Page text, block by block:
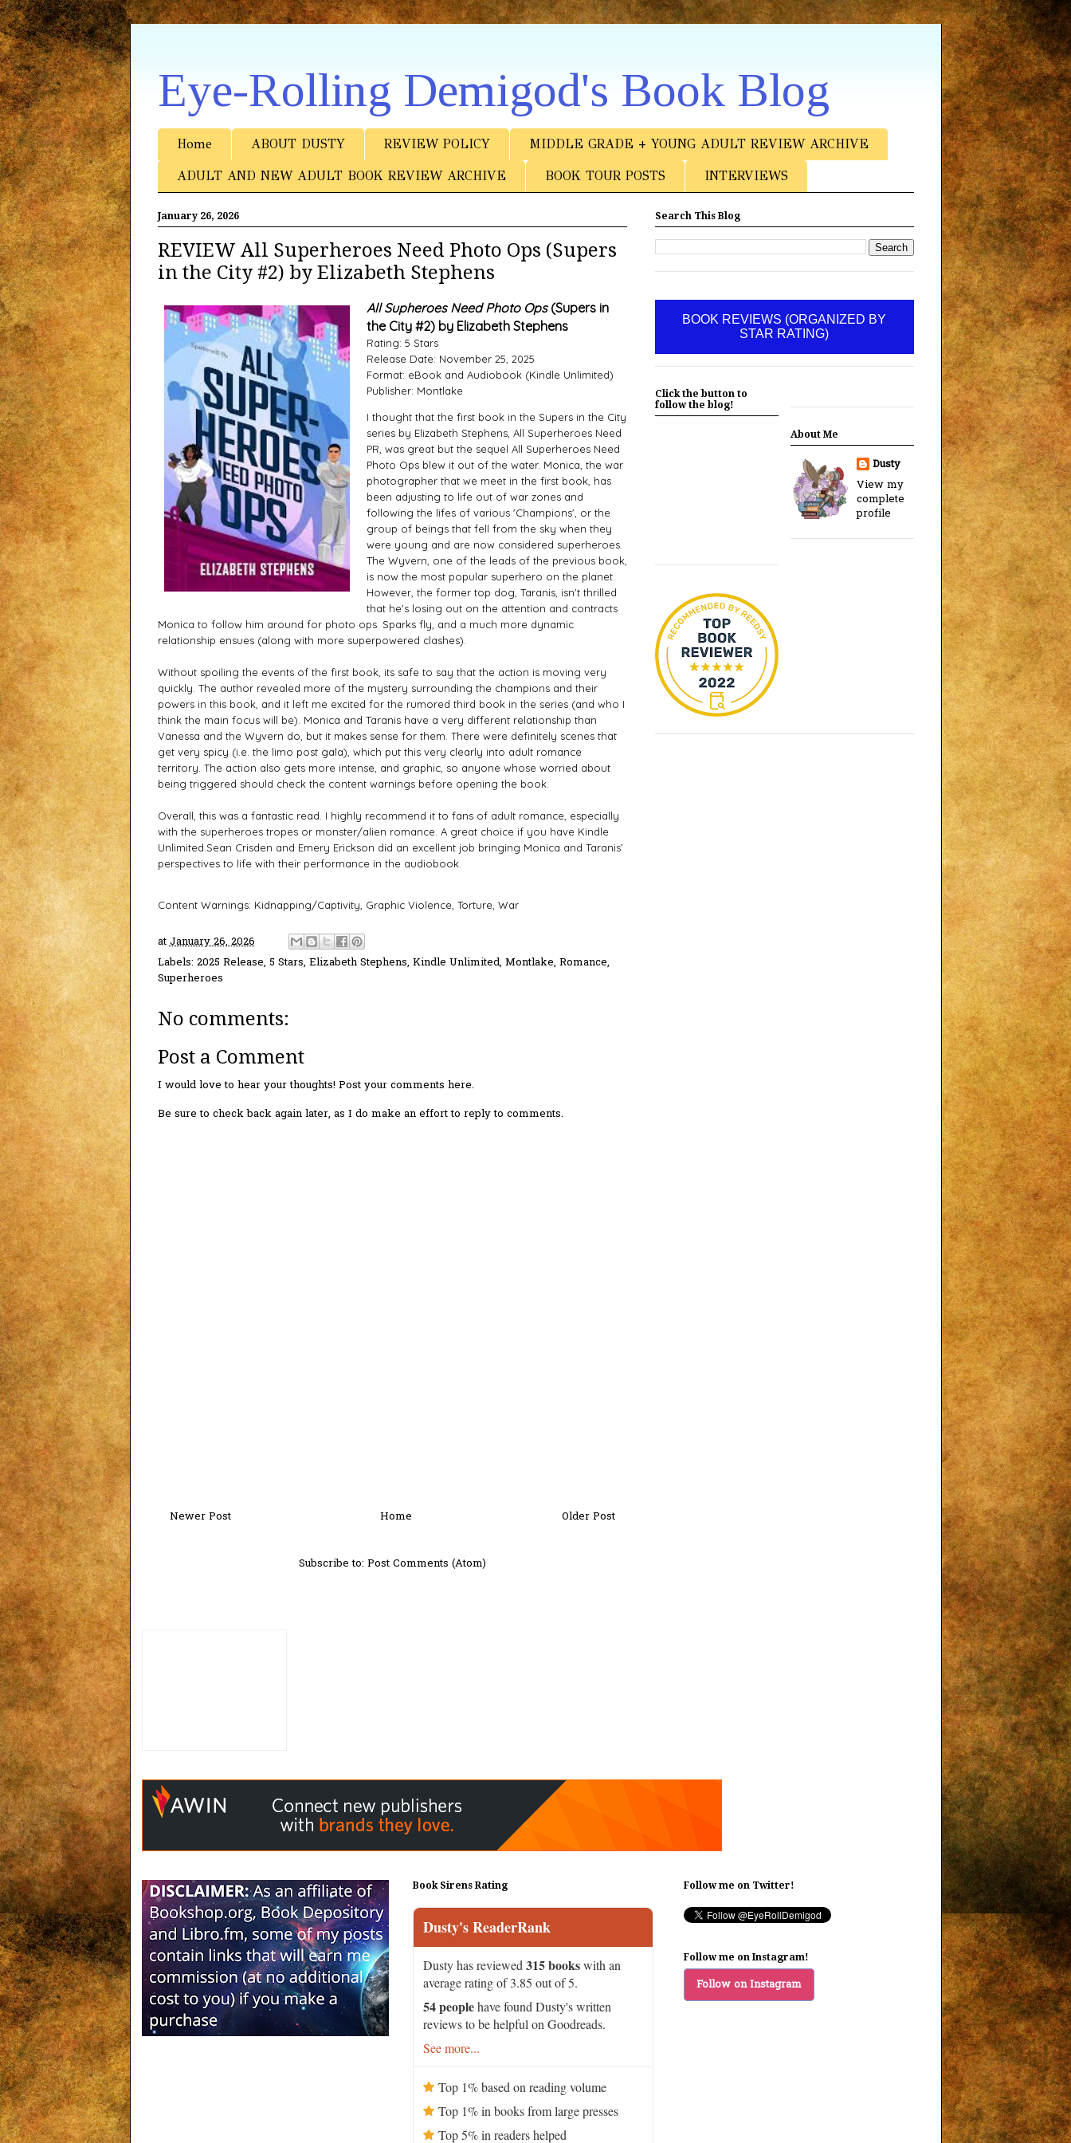
Eye-Rolling Demigod's Book Blog
Home ABOUT DUSTY REVIEW POLICY MIDDLE GRADE + YOUNG ADULT REVIEW ARCHIVE
ADULT AND NEW ADULT BOOK REVIEW ARCHIVE BOOK TOUR POSTS INTERVIEWS
January 26, 2026
REVIEW All Superheroes Need Photo Ops (Supers
in the City #2) by Elizabeth Stephens
All Supheroes Need Photo Ops(Supers in
the City #2) by Elizabeth Stephens
Rating: 5 Stars
Release Date: November 25, 2025
Format: eBook and Audiobook (Kindle Unlimited)
Publisher: Montlake
I thought that the first book in the Supers in the City
series by Elizabeth Stephens, All Superheroes Need
PR, was great but the sequel All Superheroes Need
Photo Ops blew it out of the water. Monica, the war
photographer that we meet in the first book, has
been adjusting to life out of war zones and
following the lifes of various 'Champions', or the
group of beings that fell from the sky when they
were young and are now considered superheroes.
The Wyvern, one of the leads of the previous book,
is now the most popular superhero on the planet.
However, the former top dog, Taranis, isn't thrilled
that he's losing out on the attention and contracts
Monica to follow him around for photo ops. Sparks fly, and a much more dynamic
relationship ensues (along with more superpowered clashes).
Without spoiling the events of the first book, its safe to say that the action is moving very
quickly. The author revealed more of the mystery surrounding the champions and their
powers in this book, and it left me excited for the rumored third book in the series (and who I
think the main focus will be). Monica and Taranis have a very different relationship than
Vanessa and the Wyvern do, but it makes sense for them. There were definitely scenes that
get very spicy (i.e. the limo post gala), which put this very clearly into adult romance
territory. The action also gets more intense, and graphic, so anyone whose worried about
being triggered should check the content warnings before opening the book.
Overall, this was a fantastic read. I highly recommend it to fans of adult romance, especially
with the superheroes tropes or monster/alien romance. A great choice if you have Kindle
Unlimited.Sean Crisden and Emery Erickson did an excellent job bringing Monica and Taranis’
perspectives to life with their performance in the audiobook.
Content Warnings: Kidnapping/Captivity, Graphic Violence, Torture, War
atJanuary 26, 2026
Labels: 2025 Release, 5 Stars, Elizabeth Stephens, Kindle Unlimited, Montlake, Romance,
Superheroes
No comments:
Post a Comment
I would love to hear your thoughts! Post your comments here.
Be sure to check back again later, as I do make an effort to reply to comments.
Newer Post Older Post
Home
Subscribe to: Post Comments (Atom)
Search This Blog
BOOK REVIEWS (ORGANIZED BY
STAR RATING)
Click the button to
follow the blog!
About Me
Dusty
View my
complete
profile
Book Sirens Rating
Dusty's ReaderRank
Dusty has reviewed 315 bookswith an
average rating of 3.85 out of 5.
54 peoplehave found Dusty's written
reviews to be helpful on Goodreads.
See more...
Top 1% based on reading volume
Top 1% in books from large presses
Top 5% in readers helped
Follow me on Twitter!
Follow me on Instagram!
Follow on Instagram